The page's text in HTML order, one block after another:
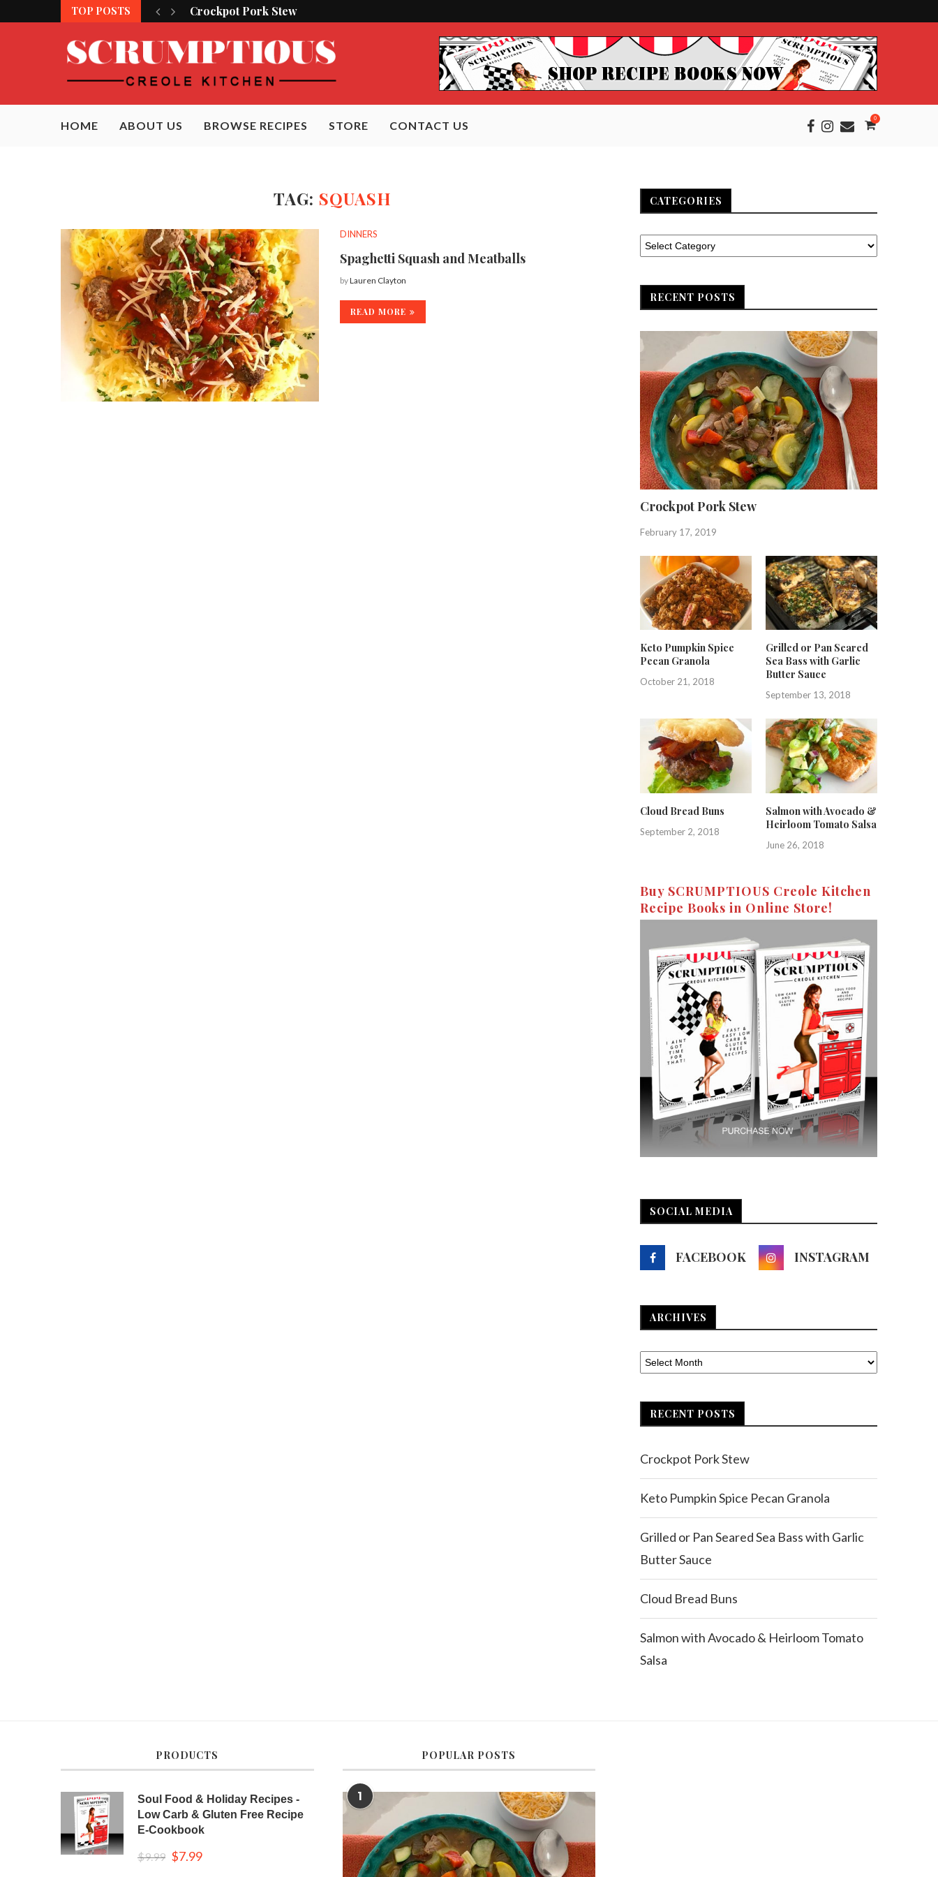
TOP POSTS Crockpot Pork Stew
HOME ABOUT US BROWSE RECIPES STORE CONTACT US
0
TAG: SQUASH
DINNERS
Spaghetti Squash and Meatballs
byLauren Clayton
READ MORE
CATEGORIES
RECENT POSTS
Crockpot Pork Stew
February 17, 2019
Keto Pumpkin Spice
Pecan Granola
October 21, 2018
Grilled or Pan Seared
Sea Bass with Garlic
Butter Sauce
September 13, 2018
Cloud Bread Buns
September 2, 2018
Salmon with Avocado &
Heirloom Tomato Salsa
June 26, 2018
Buy SCRUMPTIOUS Creole Kitchen
Recipe Books in Online Store!
SOCIAL MEDIA
FACEBOOK INSTAGRAM
ARCHIVES
RECENT POSTS
Crockpot Pork Stew
Keto Pumpkin Spice Pecan Granola
Grilled or Pan Seared Sea Bass with Garlic
Butter Sauce
Cloud Bread Buns
Salmon with Avocado & Heirloom Tomato
Salsa
PRODUCTS
Soul Food & Holiday Recipes -
Low Carb & Gluten Free Recipe
E-Cookbook
$9.99 $7.99
POPULAR POSTS
1